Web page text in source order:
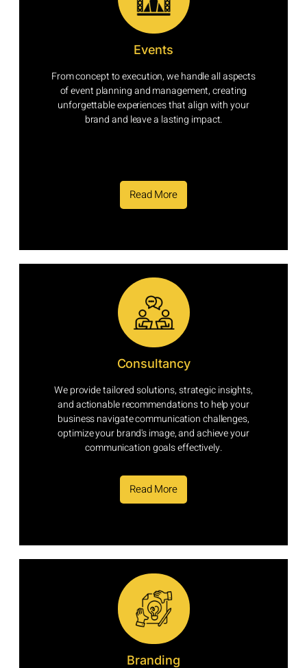
Events
From concept to execution, we handle all aspects
of event planning and management, creating
unforgettable experiences that align with your
brand and leave a lasting impact.
Read More
Consultancy
We provide tailored solutions, strategic insights,
and actionable recommendations to help your
business navigate communication challenges,
optimize your brand's image, and achieve your
communication goals effectively.
Read More
Branding